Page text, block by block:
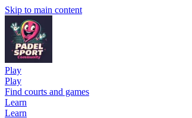
Skip to main content
Play
Play
Find courts and games
Learn
Learn